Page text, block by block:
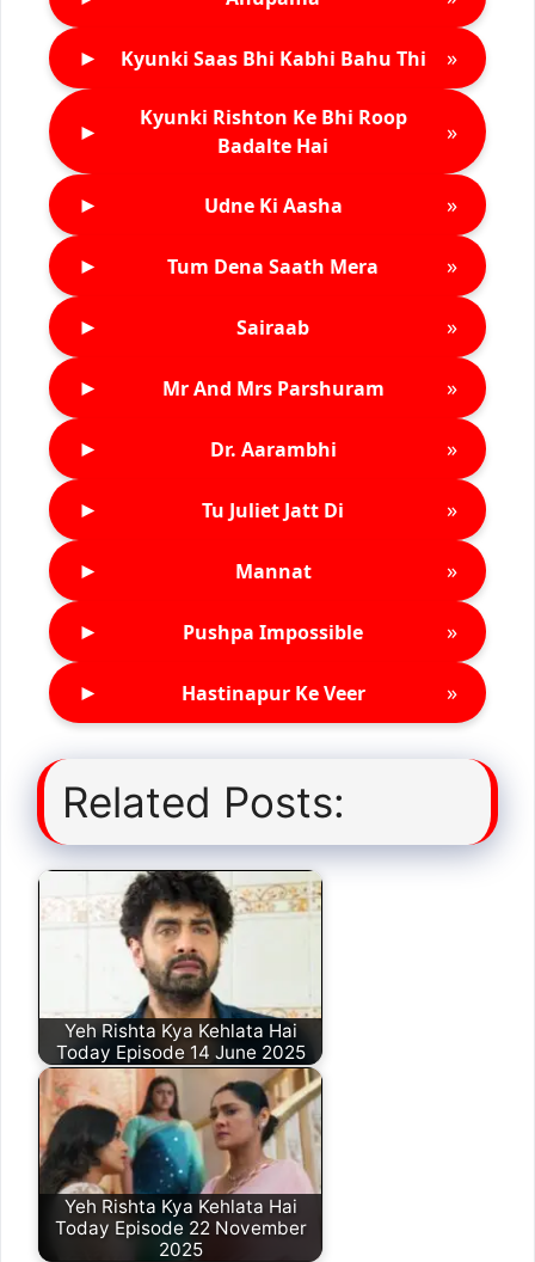
► Kyunki Saas Bhi Kabhi Bahu Thi »
►
Kyunki Rishton Ke Bhi Roop
Badalte Hai
»
► Udne Ki Aasha »
► Tum Dena Saath Mera »
► Sairaab »
► Mr And Mrs Parshuram »
► Dr. Aarambhi »
► Tu Juliet Jatt Di »
► Mannat »
► Pushpa Impossible »
► Hastinapur Ke Veer »
Related Posts:
Yeh Rishta Kya Kehlata Hai
Today Episode 14 June 2025
Yeh Rishta Kya Kehlata Hai
Today Episode 22 November
2025